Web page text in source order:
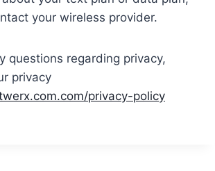
your wireless provider.
questions regarding privacy,
privacy
privacy-policy